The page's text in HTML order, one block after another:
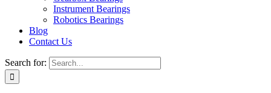
Instrument Bearings
Robotics Bearings
Blog
Contact Us
Search for: